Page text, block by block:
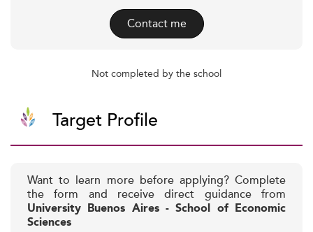
Contact me
Not completed by the school
Target Profile
Want to learn more before applying? Complete
the form and receive direct guidance from
University Buenos Aires - School of Economic
Sciences